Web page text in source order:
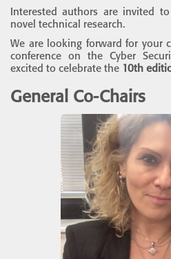
Interested authors are invited
novel technical research.
We are looking forward for your
conference on the Cyber
excited to celebrate the 10th
General Co-Chairs